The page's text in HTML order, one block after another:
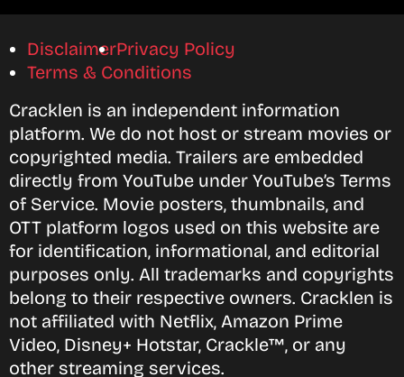
DisclaimerPrivacy Policy
Terms & Conditions
Cracklen is an independent information
platform. We do not host or stream movies or
copyrighted media. Trailers are embedded
directly from YouTube under YouTube’s Terms
of Service. Movie posters, thumbnails, and
OTT platform logos used on this website are
for identification, informational, and editorial
purposes only. All trademarks and copyrights
belong to their respective owners. Cracklen is
not affiliated with Netflix, Amazon Prime
Video, Disney+ Hotstar, Crackle™, or any
other streaming services.